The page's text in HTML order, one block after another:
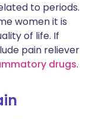
to periods.
women it is
of life. If
pain reliever
drugs.